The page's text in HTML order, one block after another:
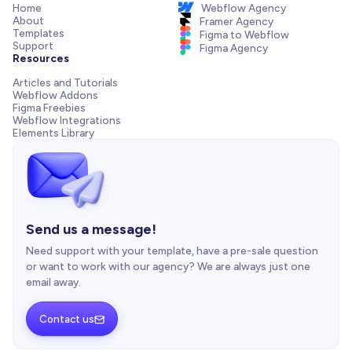
Home
About
Templates
Support
Resources
Articles and Tutorials
Webflow Addons
Figma Freebies
Webflow Integrations
Elements Library
Webflow Agency
Framer Agency
Figma to Webflow
Figma Agency
Send us a message!
Need support with your template, have a pre-sale question
or want to work with our agency? We are always just one
email away.
Contact us